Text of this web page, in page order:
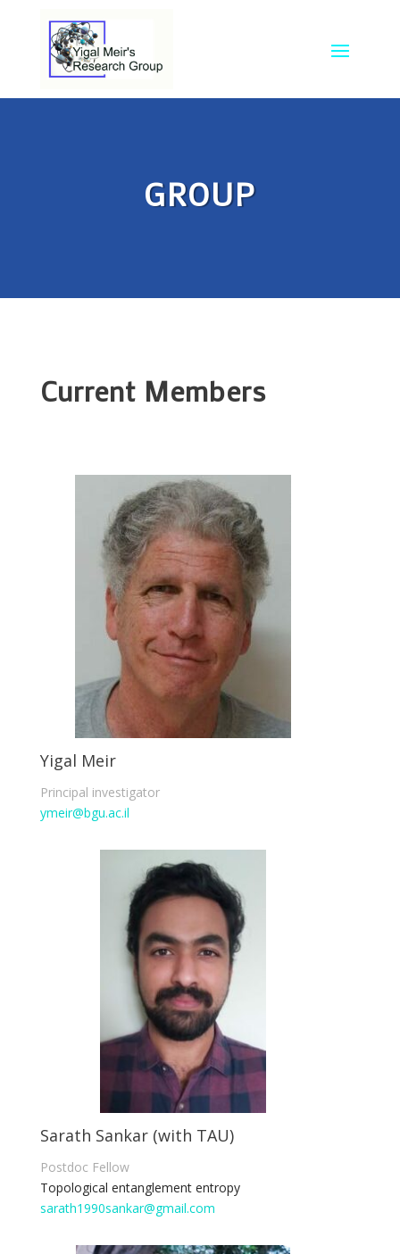
GROUP
Current Members
Yigal Meir
Principal investigator
ymeir@bgu.ac.il
Sarath Sankar (with TAU)
Postdoc Fellow
Topological entanglement entropy
sarath1990sankar@gmail.com